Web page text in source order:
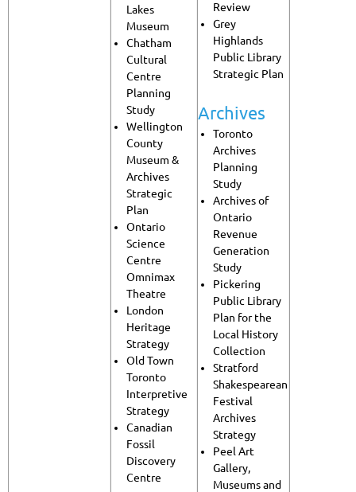
Lakes
Museum
Chatham
Cultural
Centre
Planning
Study
Wellington
County
Museum &
Archives
Strategic
Plan
Ontario
Science
Centre
Omnimax
Theatre
London
Heritage
Strategy
Old Town
Toronto
Interpretive
Strategy
Canadian
Fossil
Discovery
Centre
Review
Grey
Highlands
Public Library
Strategic Plan
Archives
Toronto
Archives
Planning
Study
Archives of
Ontario
Revenue
Generation
Study
Pickering
Public Library
Plan for the
Local History
Collection
Stratford
Shakespearean
Festival
Archives
Strategy
Peel Art
Gallery,
Museums and